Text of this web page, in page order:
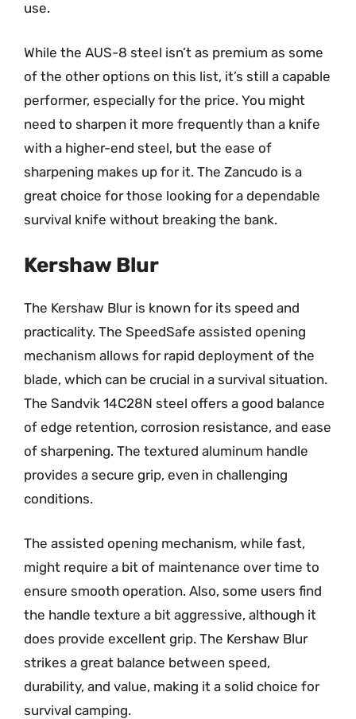
use.
While the AUS-8 steel isn’t as premium as some
of the other options on this list, it’s still a capable
performer, especially for the price. You might
need to sharpen it more frequently than a knife
with a higher-end steel, but the ease of
sharpening makes up for it. The Zancudo is a
great choice for those looking for a dependable
survival knife without breaking the bank.
Kershaw Blur
The Kershaw Blur is known for its speed and
practicality. The SpeedSafe assisted opening
mechanism allows for rapid deployment of the
blade, which can be crucial in a survival situation.
The Sandvik 14C28N steel offers a good balance
of edge retention, corrosion resistance, and ease
of sharpening. The textured aluminum handle
provides a secure grip, even in challenging
conditions.
The assisted opening mechanism, while fast,
might require a bit of maintenance over time to
ensure smooth operation. Also, some users find
the handle texture a bit aggressive, although it
does provide excellent grip. The Kershaw Blur
strikes a great balance between speed,
durability, and value, making it a solid choice for
survival camping.